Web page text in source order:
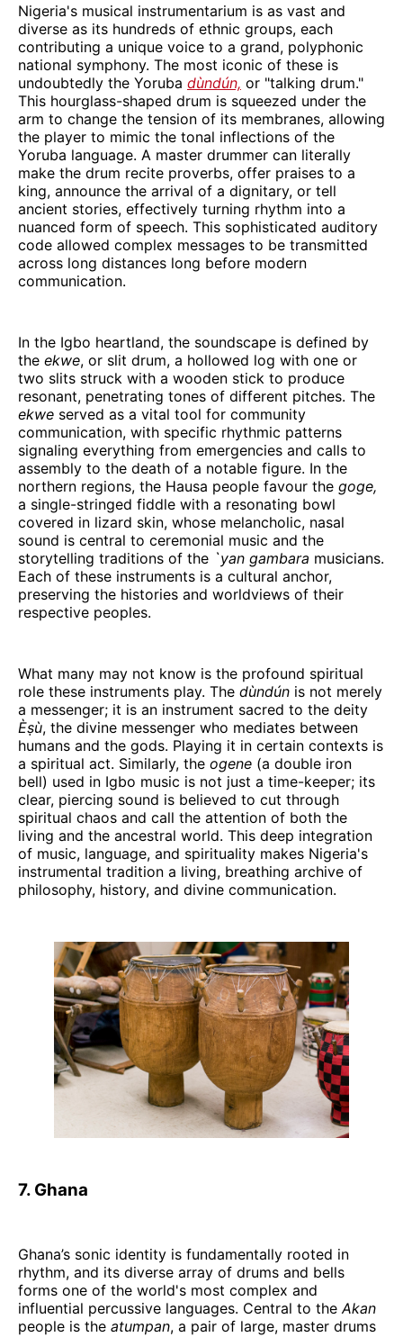
Nigeria's musical instrumentarium is as vast and
diverse as its hundreds of ethnic groups, each
contributing a unique voice to a grand, polyphonic
national symphony. The most iconic of these is
undoubtedly the Yoruba dùndún, or "talking drum."
This hourglass-shaped drum is squeezed under the
arm to change the tension of its membranes, allowing
the player to mimic the tonal inflections of the
Yoruba language. A master drummer can literally
make the drum recite proverbs, offer praises to a
king, announce the arrival of a dignitary, or tell
ancient stories, effectively turning rhythm into a
nuanced form of speech. This sophisticated auditory
code allowed complex messages to be transmitted
across long distances long before modern
communication.
In the Igbo heartland, the soundscape is defined by
the ekwe, or slit drum, a hollowed log with one or
two slits struck with a wooden stick to produce
resonant, penetrating tones of different pitches. The
ekwe served as a vital tool for community
communication, with specific rhythmic patterns
signaling everything from emergencies and calls to
assembly to the death of a notable figure. In the
northern regions, the Hausa people favour the goge,
a single-stringed fiddle with a resonating bowl
covered in lizard skin, whose melancholic, nasal
sound is central to ceremonial music and the
storytelling traditions of the `yan gambara musicians.
Each of these instruments is a cultural anchor,
preserving the histories and worldviews of their
respective peoples.
What many may not know is the profound spiritual
role these instruments play. The dùndún is not merely
a messenger; it is an instrument sacred to the deity
Èṣù, the divine messenger who mediates between
humans and the gods. Playing it in certain contexts is
a spiritual act. Similarly, the ogene (a double iron
bell) used in Igbo music is not just a time-keeper; its
clear, piercing sound is believed to cut through
spiritual chaos and call the attention of both the
living and the ancestral world. This deep integration
of music, language, and spirituality makes Nigeria's
instrumental tradition a living, breathing archive of
philosophy, history, and divine communication.
7. Ghana
Ghana’s sonic identity is fundamentally rooted in
rhythm, and its diverse array of drums and bells
forms one of the world's most complex and
influential percussive languages. Central to the Akan
people is the atumpan, a pair of large, master drums